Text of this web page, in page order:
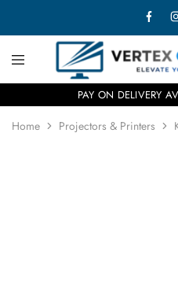
PAY ON DELIVERY
Home Projectors & Printers